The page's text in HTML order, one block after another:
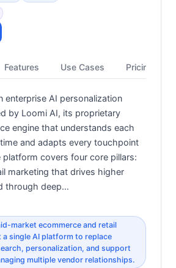
Features Use Cases Pricing
enterprise AI personalization
by Loomi AI, its proprietary
engine that understands each
and adapts every touchpoint
platform covers four core pillars:
marketing that drives higher
through deep…
market ecommerce and retail
single AI platform to replace
personalization, and support
multiple vendor relationships.